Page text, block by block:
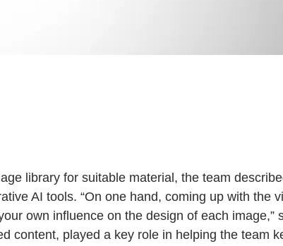
library for suitable material, the team
AI tools. “On one hand, coming up with
own influence on the design of each
content, played a key role in helping the team